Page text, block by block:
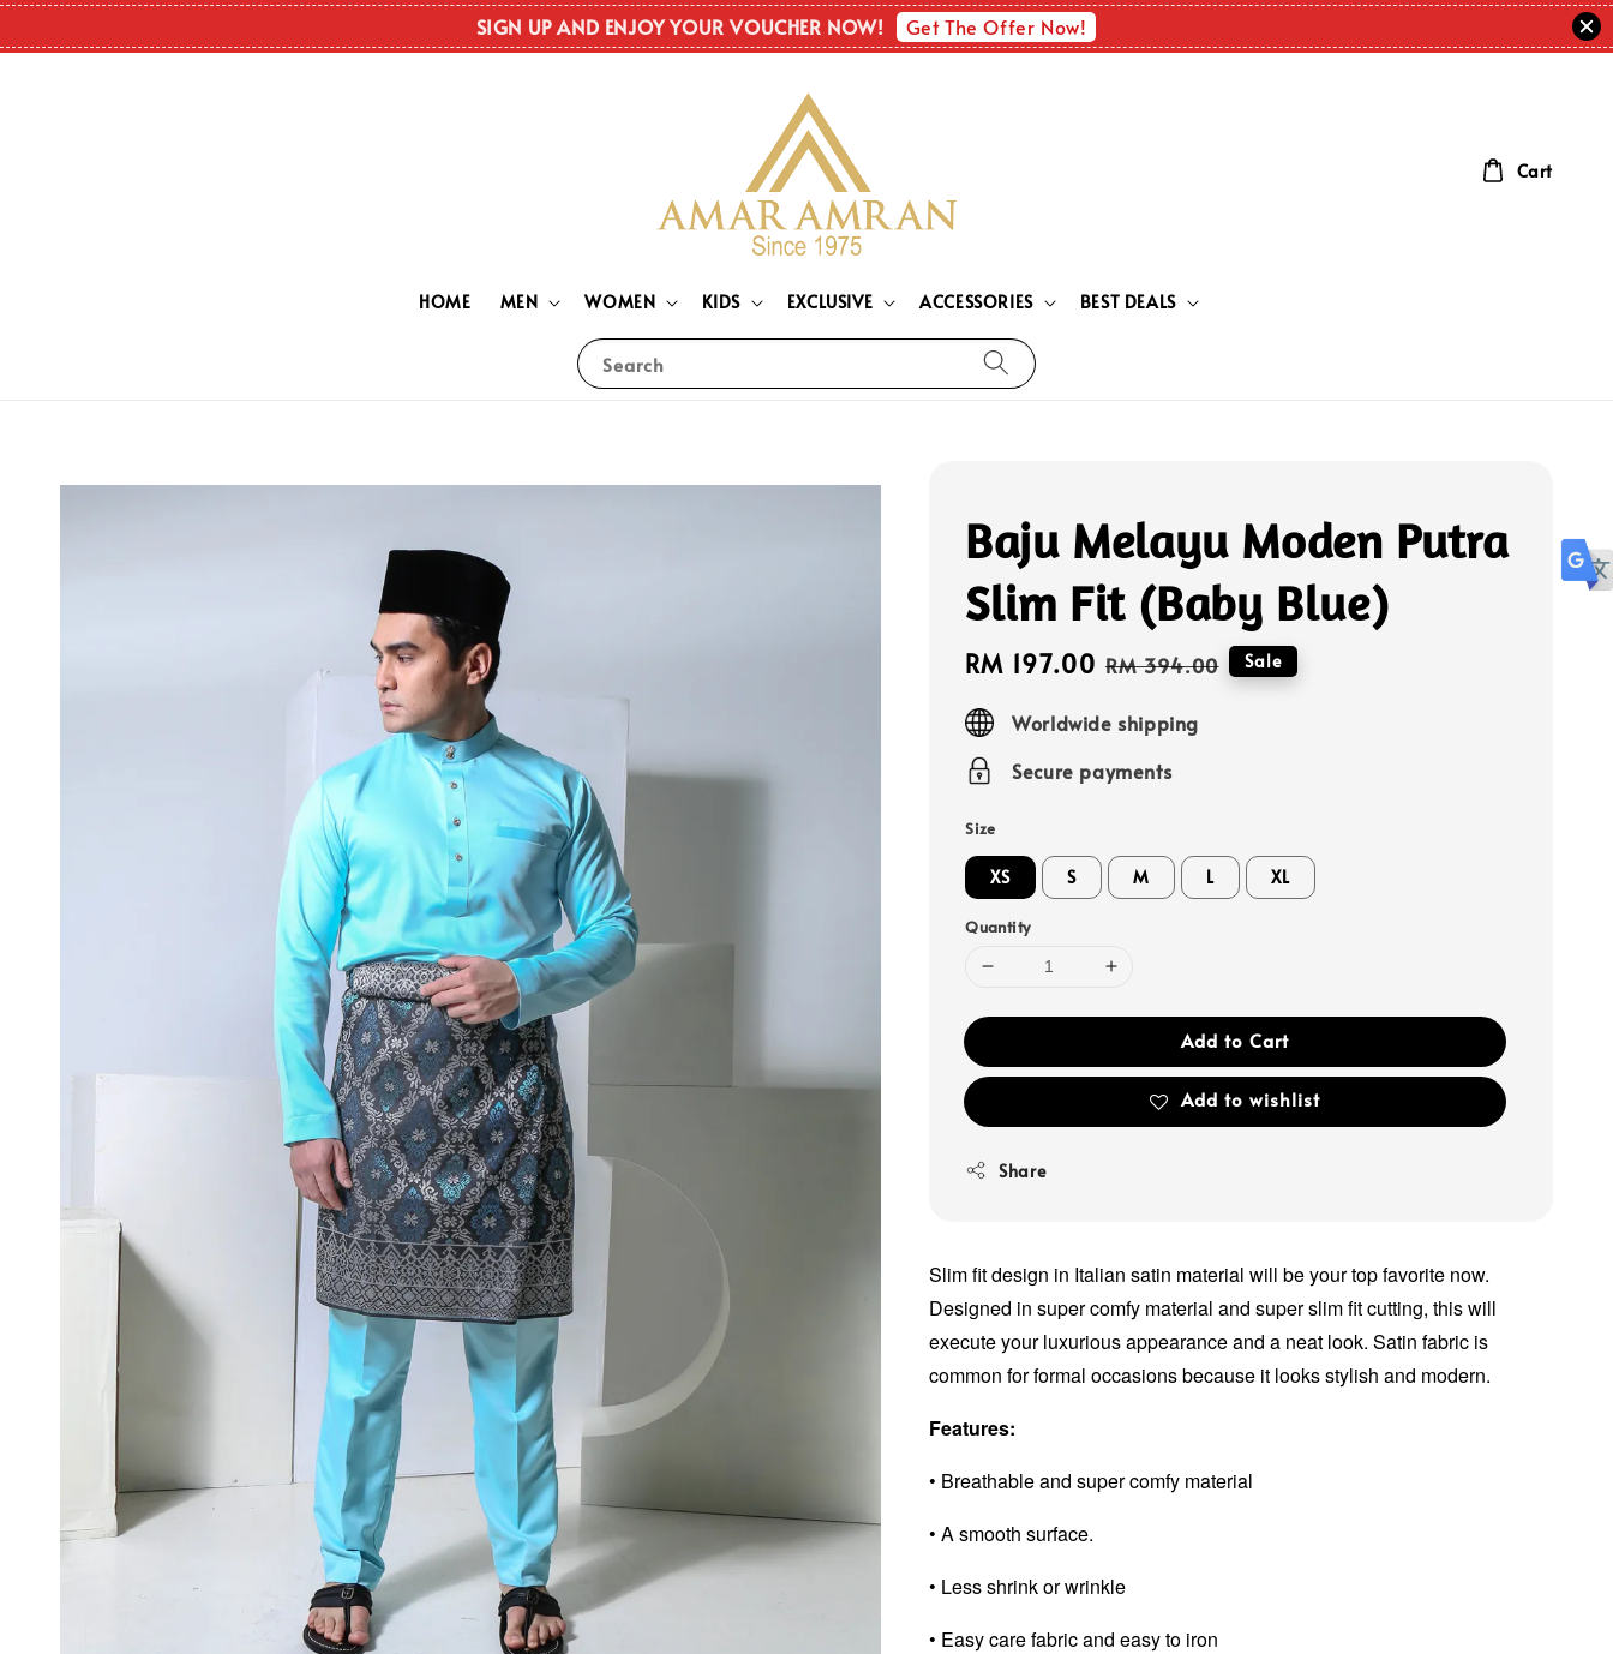
SIGN UP AND ENJOY YOUR VOUCHER NOW! Get The Offer Now!
Search
HOME MEN WOMEN KIDS EXCLUSIVE ACCESSORIES BEST DEALS
Cart
Baju Melayu Moden Putra
Slim Fit (Baby Blue)
Sale
price
RM 197.00 Regular
RM 394.00 Sale
Worldwide shipping
Secure payments
Size
XS S M L XL
Quantity
Add to Cart
Add to wishlist
Share
Slim fit design in Italian satin material will be your top favorite now.
Designed in super comfy material and super slim fit cutting, this will
execute your luxurious appearance and a neat look. Satin fabric is
common for formal occasions because it looks stylish and modern.
Features:
• Breathable and super comfy material
• A smooth surface.
• Less shrink or wrinkle
• Easy care fabric and easy to iron